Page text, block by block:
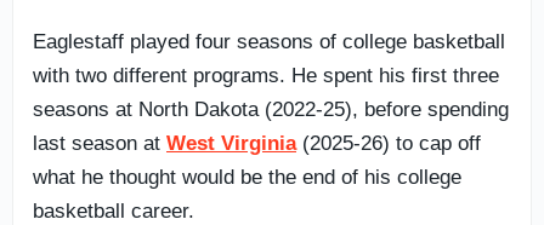
Eaglestaff played four seasons of college basketball
with two different programs. He spent his first three
seasons at North Dakota (2022-25), before spending
last season at West Virginia(2025-26) to cap off
what he thought would be the end of his college
basketball career.